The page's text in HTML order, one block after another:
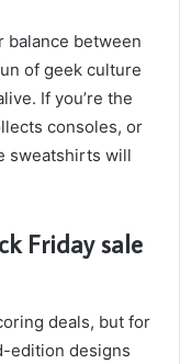
balance between
of geek culture
If you’re the
consoles, or
sweatshirts will
Friday sale
deals, but for
edition designs